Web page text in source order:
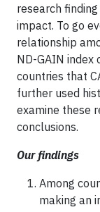
research
impact. To go
relationship
ND-GAIN index
countries that
further used
examine these
conclusions.
Our findings
Among
making an